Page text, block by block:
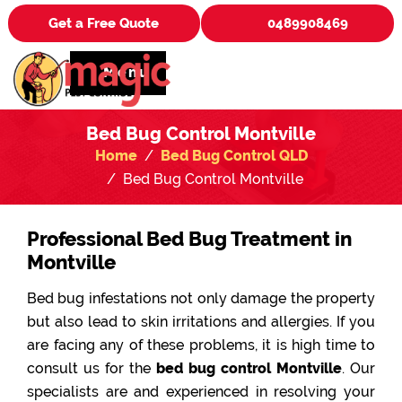
Get a Free Quote 0489908469
Menu
Bed Bug Control Montville
Home
Bed Bug Control QLD
Bed Bug Control Montville
Professional Bed Bug Treatment in
Montville
Bed bug infestations not only damage the property
but also lead to skin irritations and allergies. If you
are facing any of these problems, it is high time to
consult us for the bed bug control Montville. Our
specialists are and experienced in resolving your